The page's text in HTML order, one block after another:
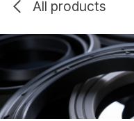
All products